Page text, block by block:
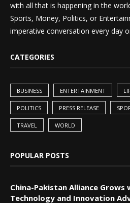
with all that is happening in the
Sports, Money, Politics, or
imperative conversation every day
CATEGORIES
BUSINESS ENTERTAINMENT
POLITICS PRESS RELEASE
TRAVEL WORLD
POPULAR POSTS
China-Pakistan Alliance Grows
Technology and Innovation